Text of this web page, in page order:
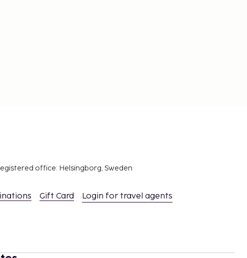
office: Helsingborg, Sweden
Gift Card Login for travel agents